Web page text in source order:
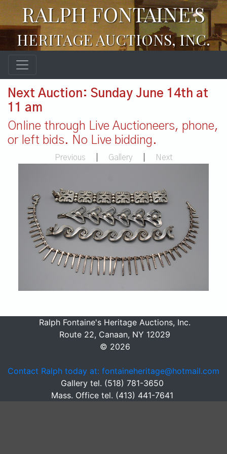
RALPH FONTAINE'S
HERITAGE AUCTIONS, INC.
Next Auction: Sunday June 14th at
11 am
Online through Live Auctioneers, phone,
or left bids. No Live bidding.
Previous Gallery Next
Ralph Fontaine's Heritage Auctions, Inc.
Route 22, Canaan, NY 12029
© 2026
Contact Ralph today at: fontaineheritage@hotmail.com
Gallery tel. (518) 781-3650
Mass. Office tel. (413) 441-7641